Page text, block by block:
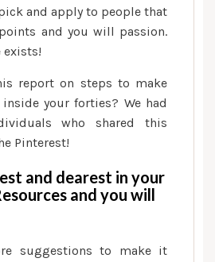
and apply to people that
and you will passion.
report on steps to make
your forties? We had
who shared this
Pinterest!
and dearest in your
and you will
suggestions to make it